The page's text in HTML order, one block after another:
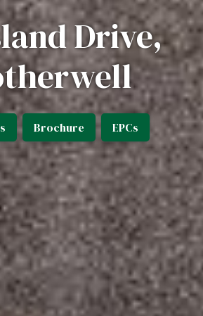
Drive,
Brochure EPCs